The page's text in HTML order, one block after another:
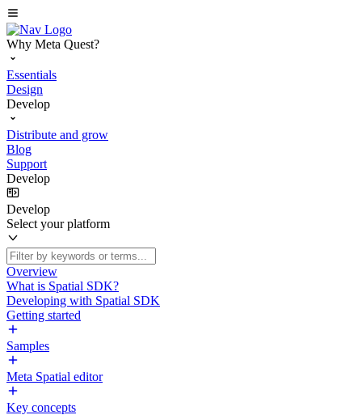
Why Meta Quest?
Essentials
Design
Develop
Distribute and grow
Blog
Support
Develop
Develop
Select your platform
Overview
What is Spatial SDK?
Developing with Spatial SDK
Getting started
Samples
Meta Spatial editor
Key concepts